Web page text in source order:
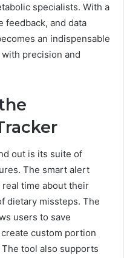
specialists. With a
and data
an indispensable
precision and
out is its suite of
The smart alert
time about their
dietary missteps. The
users to save
custom portion
tool also supports